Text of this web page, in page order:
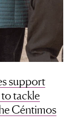
support
tackle
Céntimos